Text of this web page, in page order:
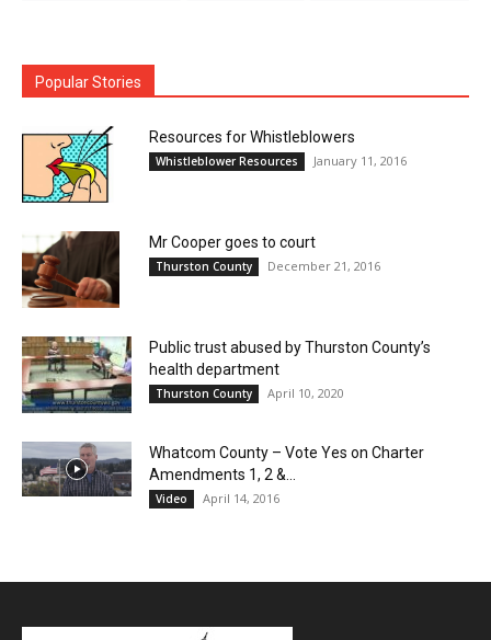
Popular Stories
Resources for Whistleblowers
Whistleblower Resources January 11, 2016
Mr Cooper goes to court
Thurston County December 21, 2016
Public trust abused by Thurston County’s
health department
Thurston County April 10, 2020
Whatcom County – Vote Yes on Charter
Amendments 1, 2 &...
Video April 14, 2016